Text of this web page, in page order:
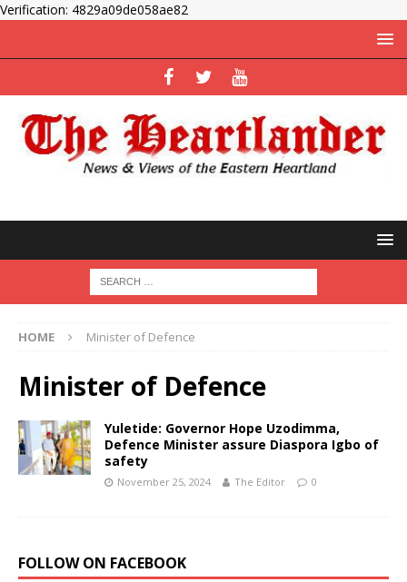
Verification: 4829a09de058ae82
HOME Minister of Defence
Minister of Defence
Yuletide: Governor Hope Uzodimma,
Defence Minister assure Diaspora Igbo of
safety
November 25, 2024 The Editor 0
FOLLOW ON FACEBOOK